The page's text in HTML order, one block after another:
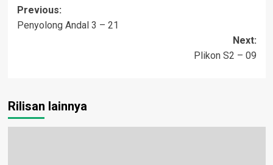
Post
navigation
Previous:
Penyolong Andal 3 – 21
Next:
Plikon S2 – 09
Rilisan lainnya